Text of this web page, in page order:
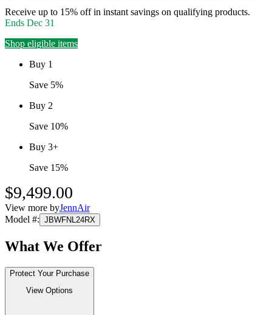
Receive up to 15% off in instant savings on qualifying products.
Ends Dec 31
Shop eligible items
Buy 1
Save 5%
Buy 2
Save 10%
Buy 3+
Save 15%
$9,499.00
View more byJennAir
Model #: JBWFNL24RX
What We Offer
Protect Your Purchase
View Options